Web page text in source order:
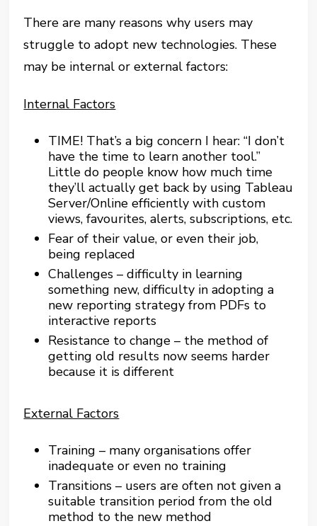
There are many reasons why users may
struggle to adopt new technologies. These
may be internal or external factors:
Internal Factors
TIME! That’s a big concern I hear: “I don’t
have the time to learn another tool.”
Little do people know how much time
they’ll actually get back by using Tableau
Server/Online efficiently with custom
views, favourites, alerts, subscriptions, etc.
Fear of their value, or even their job,
being replaced
Challenges – difficulty in learning
something new, difficulty in adopting a
new reporting strategy from PDFs to
interactive reports
Resistance to change – the method of
getting old results now seems harder
because it is different
External Factors
Training – many organisations offer
inadequate or even no training
Transitions – users are often not given a
suitable transition period from the old
method to the new method